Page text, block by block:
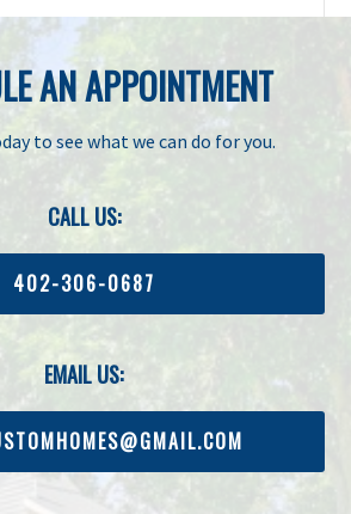
AN APPOINTMENT
to see what we can do for you.
CALL US:
402-306-0687
EMAIL US: